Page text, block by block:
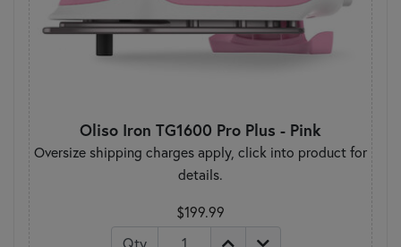
Oliso Iron TG1600 Pro Plus - Pink
Oversize shipping charges apply, click into product for
details.
$199.99
Qty